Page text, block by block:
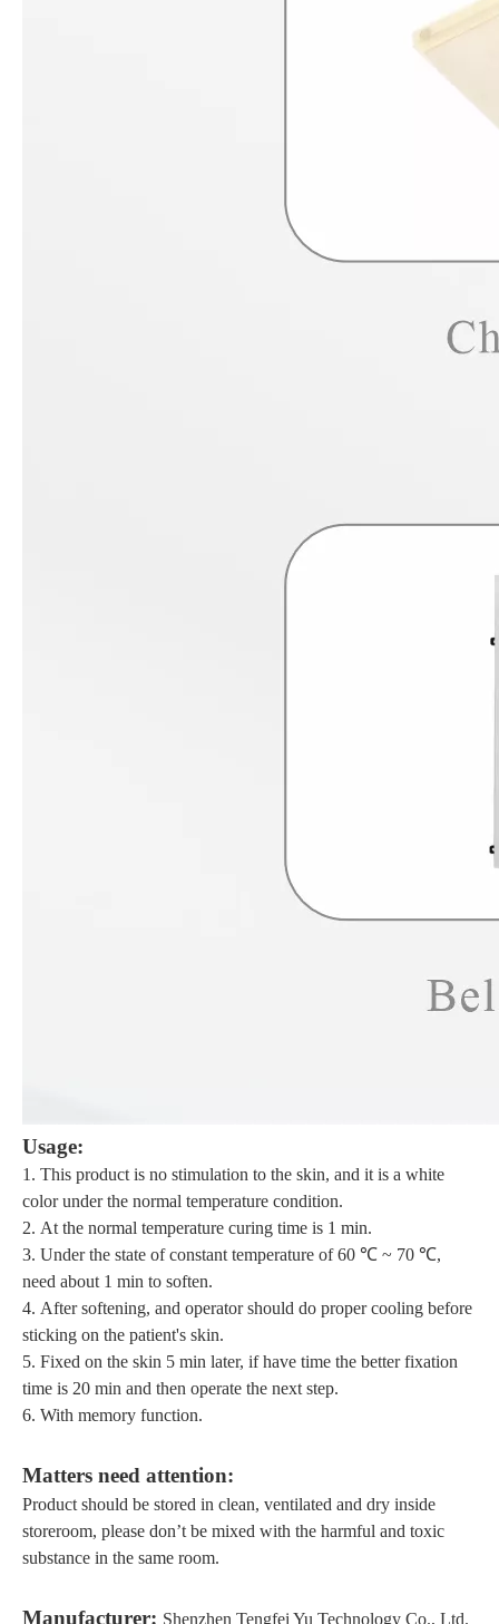
Usage:
1. This product is no stimulation to the skin, and it is a white
colorunder the normal temperature condition.
2. At the normal temperature curing time is 1 min.
3. Under the state of constant temperature of 60 ℃ ~ 70 ℃,
need about 1 min to soften.
4. After softening, and operator should do proper cooling before
sticking on the patient's skin.
5. Fixed on the skin 5 min later, if have time the better fixation
time is 20 min and then operate the next step.
6. With memory function.
Matters need attention:
Product should be stored in clean, ventilated and dry inside
storeroom, please don’t be mixed with the harmful and toxic
substance in the same room.
Manufacturer: Shenzhen Tengfei Yu Technology Co., Ltd.